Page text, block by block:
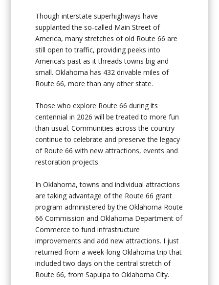
Though interstate superhighways have
supplanted the so-called Main Street of
America, many stretches of old Route 66 are
still open to traffic, providing peeks into
America’s past as it threads towns big and
small. Oklahoma has 432 drivable miles of
Route 66, more than any other state.
Those who explore Route 66 during its
centennial in 2026 will be treated to more fun
than usual. Communities across the country
continue to celebrate and preserve the legacy
of Route 66 with new attractions, events and
restoration projects.
In Oklahoma, towns and individual attractions
are taking advantage of the Route 66 grant
program administered by the Oklahoma Route
66 Commission and Oklahoma Department of
Commerce to fund infrastructure
improvements and add new attractions. I just
returned from a week-long Oklahoma trip that
included two days on the central stretch of
Route 66, from Sapulpa to Oklahoma City.